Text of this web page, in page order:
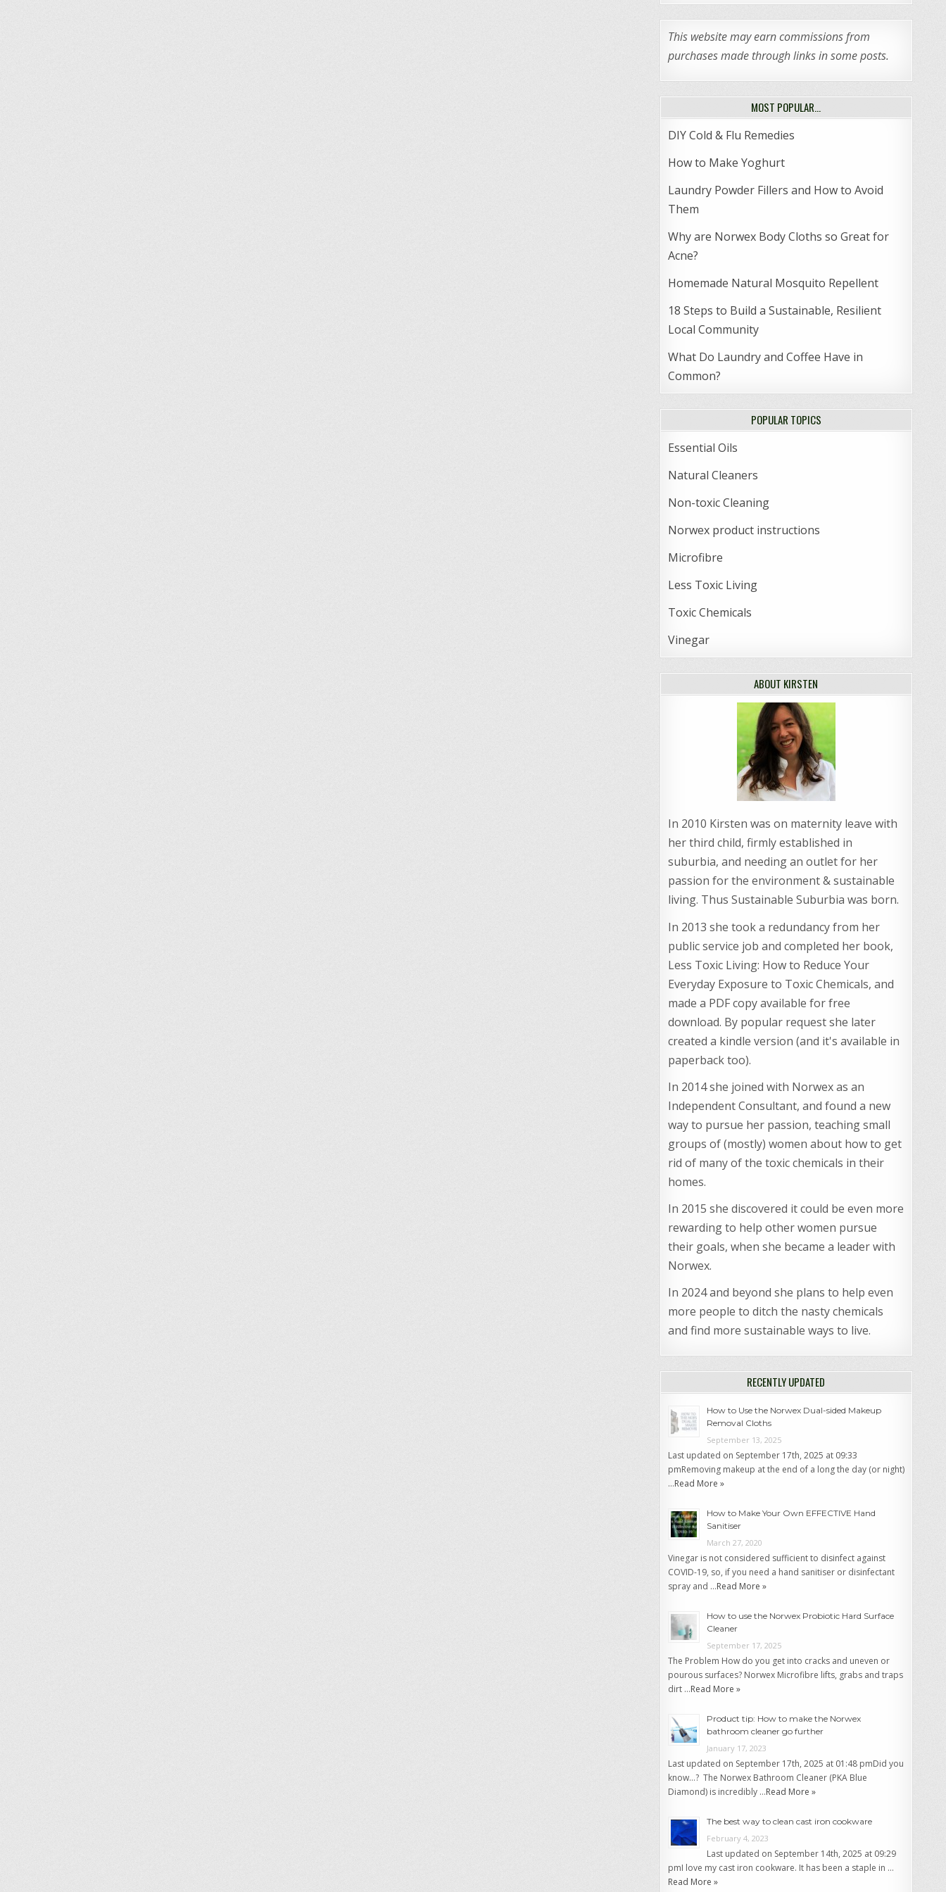
This website may earn commissions from
purchases made through links in some posts.
MOST POPULAR…
DIY Cold & Flu Remedies
How to Make Yoghurt
Laundry Powder Fillers and How to Avoid
Them
Why are Norwex Body Cloths so Great for
Acne?
Homemade Natural Mosquito Repellent
18 Steps to Build a Sustainable, Resilient
Local Community
What Do Laundry and Coffee Have in
Common?
POPULAR TOPICS
Essential Oils
Natural Cleaners
Non-toxic Cleaning
Norwex product instructions
Microfibre
Less Toxic Living
Toxic Chemicals
Vinegar
ABOUT KIRSTEN
In 2010 Kirsten was on maternity leave with
her third child, firmly established in
suburbia, and needing an outlet for her
passion for the environment & sustainable
living. Thus Sustainable Suburbia was born.
In 2013 she took a redundancy from her
public service job and completed her book,
Less Toxic Living: How to Reduce Your
Everyday Exposure to Toxic Chemicals, and
made a PDF copy available for free
download. By popular request she later
created a kindle version (and it's available in
paperback too).
In 2014 she joined with Norwex as an
Independent Consultant, and found a new
way to pursue her passion, teaching small
groups of (mostly) women about how to get
rid of many of the toxic chemicals in their
homes.
In 2015 she discovered it could be even more
rewarding to help other women pursue
their goals, when she became a leader with
Norwex.
In 2024 and beyond she plans to help even
more people to ditch the nasty chemicals
and find more sustainable ways to live.
RECENTLY UPDATED
How to Use the Norwex Dual-sided Makeup
Removal Cloths
September 13, 2025
Last updated on September 17th, 2025 at 09:33
pmRemoving makeup at the end of a long the day (or night)
…Read More »
How to Make Your Own EFFECTIVE Hand
Sanitiser
March 27, 2020
Vinegar is not considered sufficient to disinfect against
COVID-19, so, if you need a hand sanitiser or disinfectant
spray and …Read More »
How to use the Norwex Probiotic Hard Surface
Cleaner
September 17, 2025
The Problem How do you get into cracks and uneven or
pourous surfaces? Norwex Microfibre lifts, grabs and traps
dirt …Read More »
Product tip: How to make the Norwex
bathroom cleaner go further
January 17, 2023
Last updated on September 17th, 2025 at 01:48 pmDid you
know…? The Norwex Bathroom Cleaner (PKA Blue
Diamond) is incredibly …Read More »
The best way to clean cast iron cookware
February 4, 2023
Last updated on September 14th, 2025 at 09:29
pmI love my cast iron cookware. It has been a staple in …
Read More »